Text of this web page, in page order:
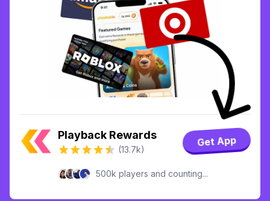
Playback Rewards
(13.7k)
Get App
500k players and counting...